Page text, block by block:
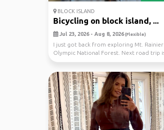
BLOCK ISLAND
Bicycling on block island, ...
Jul 23, 2026 - Aug 8, 2026(Flexible)
I just got back from exploring Mt. Rainier
Olympic National Forest. Next road trip
Bloc...